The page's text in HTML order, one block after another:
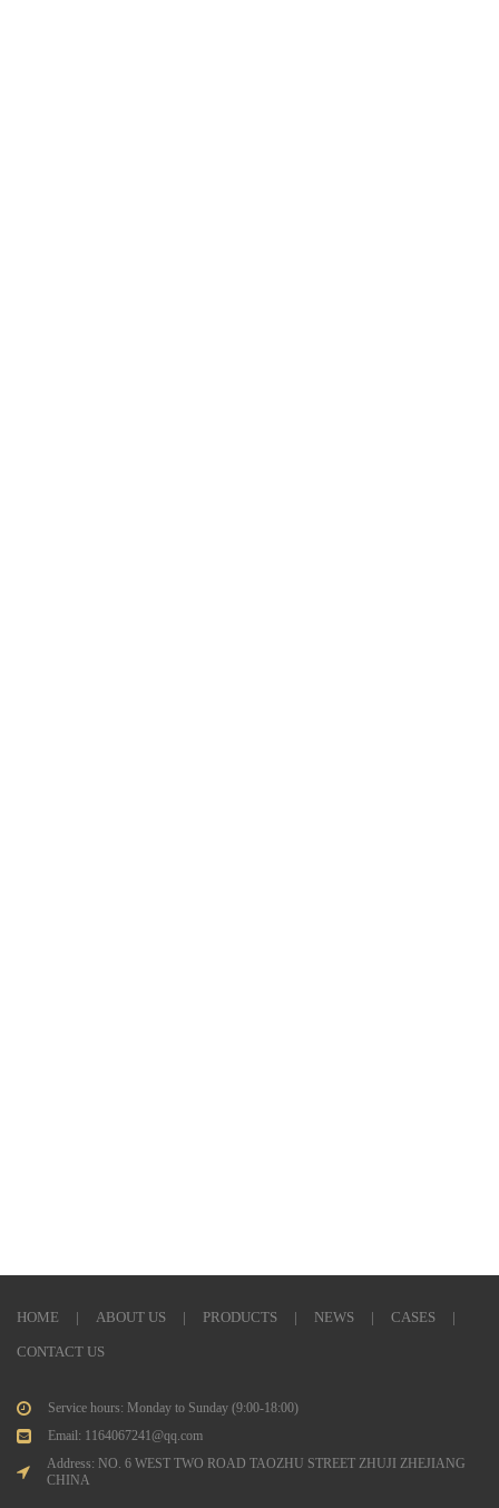
HOME | ABOUT US | PRODUCTS | NEWS | CASES |
CONTACT US
Service hours: Monday to Sunday (9:00-18:00)
Email: 1164067241@qq.com
Address: NO. 6 WEST TWO ROAD TAOZHU STREET ZHUJI ZHEJIANG
CHINA